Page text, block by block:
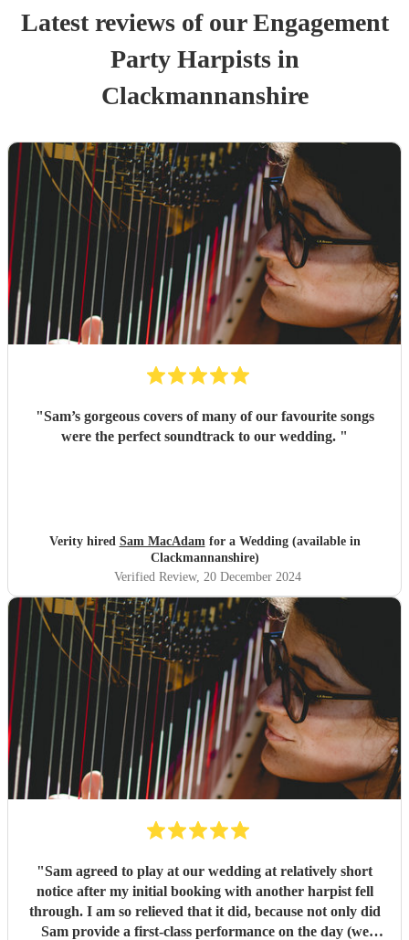
Latest reviews of ourEngagement
Party Harpistsin
Clackmannanshire
"Sam’s gorgeous covers of many of our favourite songs
were the perfect soundtrack to our wedding. "
Verity hired Sam MacAdamfor a Wedding (available in
Clackmannanshire)
Verified Review, 20 December 2024
"Sam agreed to play at our wedding at relatively short
notice after my initial booking with another harpist fell
through. I am so relieved that it did, because not only did
Sam provide a first-class performance on the day (we